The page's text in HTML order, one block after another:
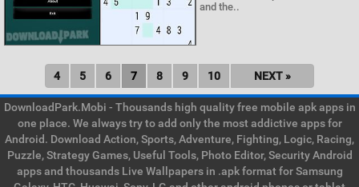
and the..
4 5 6 7 8 9 10 NEXT »
DownloadPark.Mobi - Thousands high quality free mobile apk apps in
one place. We always try to add only the most addictive apps for
Android. Download Action, Sports, Adventure, Fighting, Logic, Racing,
Puzzle, Strategy Games, Useful Tools, Photo Editor, Security Android
apps and thousands Live Wallpapers in .apk format for Samsung